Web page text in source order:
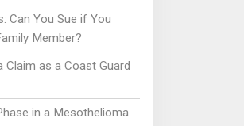
Can You Sue if You
Member?
Claim as a Coast Guard
in a Mesothelioma